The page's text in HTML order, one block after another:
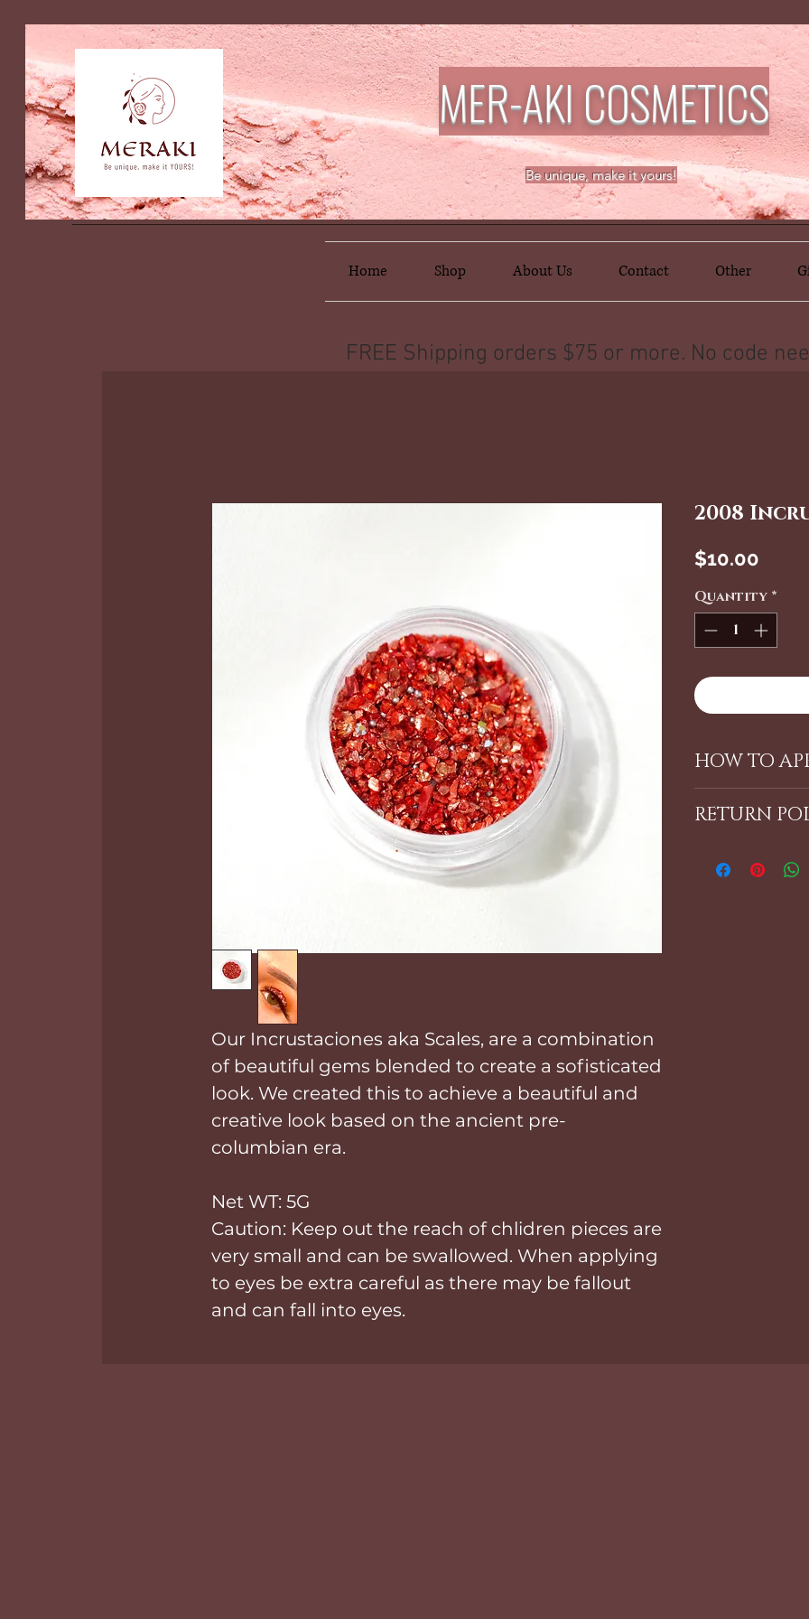
MER-AKI COSMETICS
Be unique, make it yours!
Home Shop About Us Contact Other
FREE Shipping orders $75 or more. No code
Our Incrustaciones aka Scales, are a combination
of beautiful gems blended to create a sofisticated
look. We created this to achieve a beautiful and
creative look based on the ancient pre-
columbian era.
Net WT: 5G
Caution: Keep out the reach of chlidren pieces are
very small and can be swallowed. When applying
to eyes be extra careful as there may be fallout
and can fall into eyes.
2008
$10.00Price
Quantity *
HOW TO
look is
That's it!
RETURN
PLEASE